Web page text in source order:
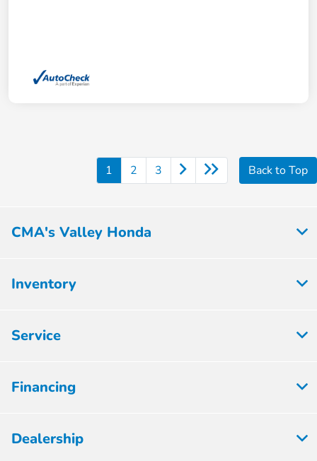
1 2 3 Back to Top
CMA's Valley Honda
Inventory
Service
Financing
Dealership